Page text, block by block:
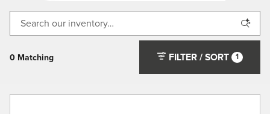
0 Matching FILTER / SORT 1